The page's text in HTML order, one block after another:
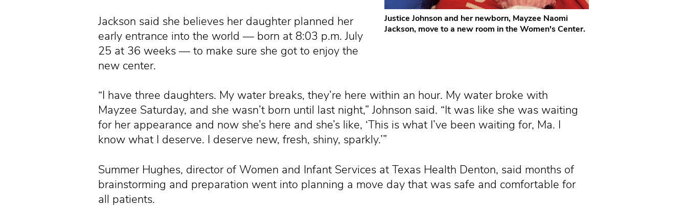
Justice Johnson and her newborn, Mayzee Naomi
Jackson, move to a new room in the Women's Center.
Jackson said she believes her daughter planned her
early entrance into the world — born at 8:03 p.m. July
25 at 36 weeks — to make sure she got to enjoy the
new center.
“I have three daughters. My water breaks, they’re here within an hour. My water broke with
Mayzee Saturday, and she wasn’t born until last night,” Johnson said. “It was like she was waiting
for her appearance and now she’s here and she’s like, ‘This is what I’ve been waiting for, Ma. I
know what I deserve. I deserve new, fresh, shiny, sparkly.’”
Summer Hughes, director of Women and Infant Services at Texas Health Denton, said months of
brainstorming and preparation went into planning a move day that was safe and comfortable for
all patients.